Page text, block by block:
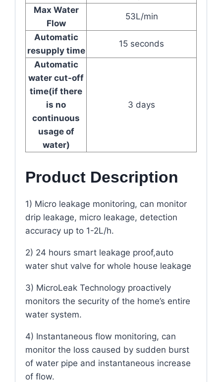
Max Water
Flow
53L/min
Automatic
resupply time
15 seconds
Automatic
water cut-off
time(if there
is no
continuous
usage of
water)
3 days
Product Description
1) Micro leakage monitoring, can monitor
drip leakage, micro leakage, detection
accuracy up to 1-2L/h.
2) 24 hours smart leakage proof,auto
water shut valve for whole house leakage
3) MicroLeak Technology proactively
monitors the security of the home’s entire
water system.
4) Instantaneous flow monitoring, can
monitor the loss caused by sudden burst
of water pipe and instantaneous increase
of flow.